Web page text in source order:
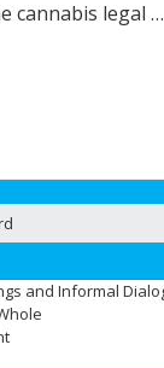
cannabis legal …